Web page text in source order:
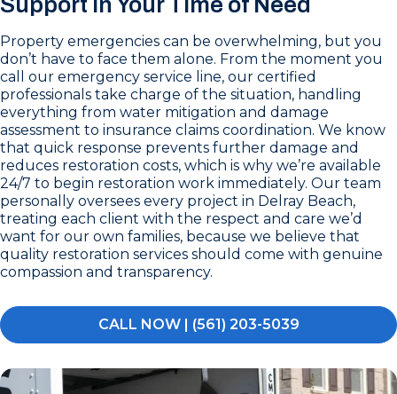
Property emergencies can be overwhelming, but you
don’t have to face them alone. From the moment you
call our emergency service line, our certified
professionals take charge of the situation, handling
everything from water mitigation and damage
assessment to insurance claims coordination. We know
that quick response prevents further damage and
reduces restoration costs, which is why we’re available
24/7 to begin restoration work immediately. Our team
personally oversees every project in Delray Beach,
treating each client with the respect and care we’d
want for our own families, because we believe that
quality restoration services should come with genuine
compassion and transparency.
CALL NOW | (561) 203-5039